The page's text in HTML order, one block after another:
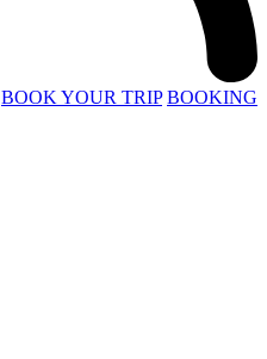
BOOK YOUR TRIP BOOKING